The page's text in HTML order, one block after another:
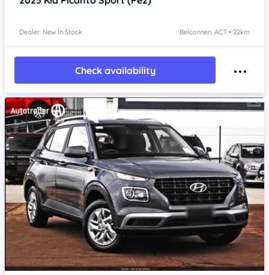
Dealer: New In Stock Belconnen, ACT • 22km
Check availability